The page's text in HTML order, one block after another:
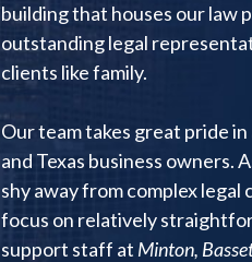
building that houses our law
outstanding legal
clients like family.
Our team takes great pride
and Texas business owners.
shy away from complex
focus on relatively
support staff at Minton,